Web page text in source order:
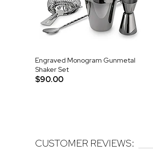
Engraved Monogram Gunmetal
Shaker Set
$90.00
CUSTOMER REVIEWS: